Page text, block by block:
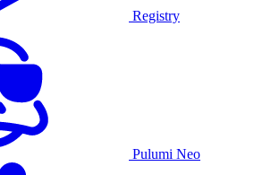
Registry
Pulumi Neo